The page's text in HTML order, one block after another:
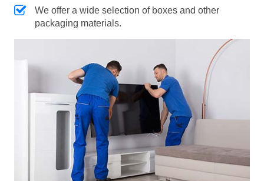
We offer a wide selection of boxes and other
packaging materials.